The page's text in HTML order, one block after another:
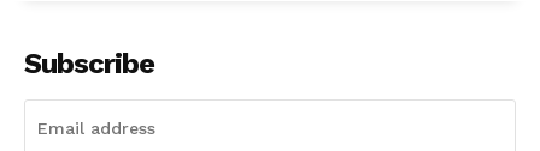
Subscribe